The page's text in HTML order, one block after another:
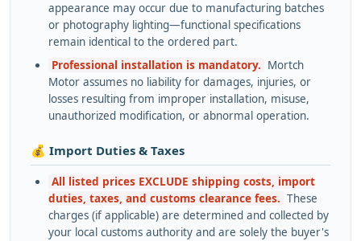
appearance may occur due to manufacturing batches
or photography lighting—functional specifications
remain identical to the ordered part.
Professional installation is mandatory. Mortch
Motor assumes no liability for damages, injuries, or
losses resulting from improper installation, misuse,
unauthorized modification, or abnormal operation.
💰 Import Duties & Taxes
All listed prices EXCLUDE shipping costs, import
duties, taxes, and customs clearance fees. These
charges (if applicable) are determined and collected by
your local customs authority and are solely the buyer's